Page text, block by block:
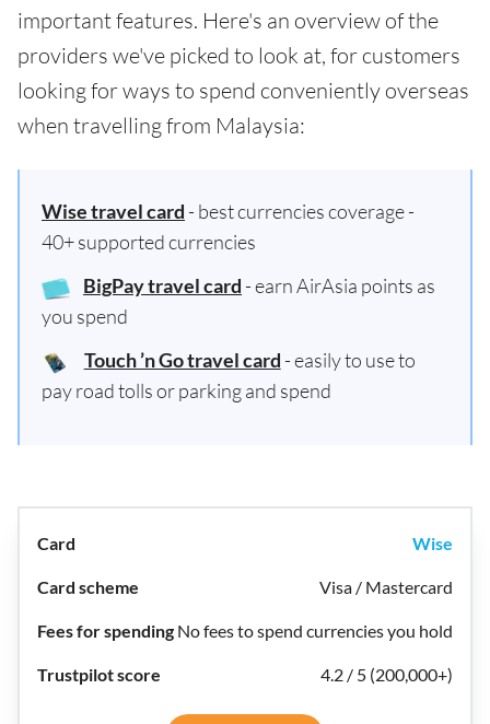
important features. Here's an overview of the
providers we've picked to look at, for customers
looking for ways to spend conveniently overseas
when travelling from Malaysia:
Wise travel card - best currencies coverage -
40+ supported currencies
BigPay travel card - earn AirAsia points as
you spend
Touch ’n Go travel card - easily to use to
pay road tolls or parking and spend
Wise
Visa / Mastercard
No fees to spend currencies you hold
4.2 / 5 (200,000+)